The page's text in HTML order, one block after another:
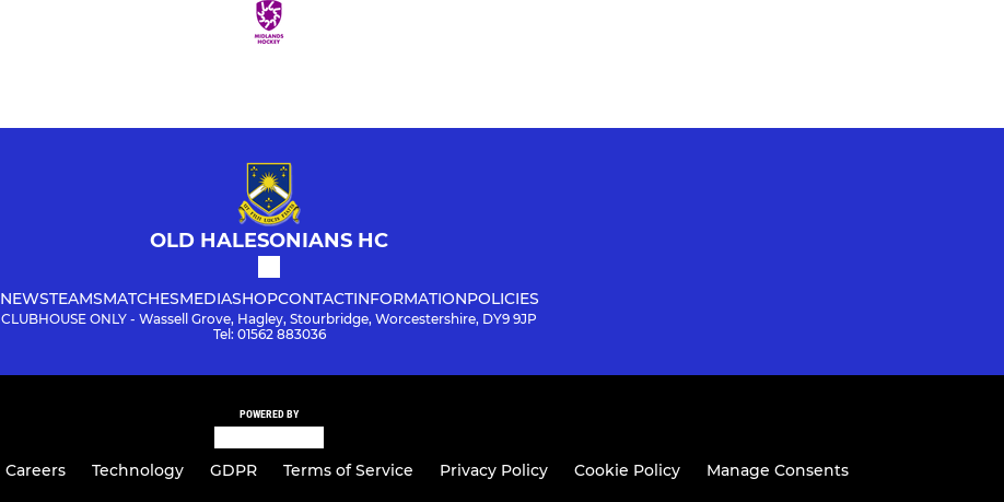
OLD HALESONIANS HC
NEWSTEAMSMATCHESMEDIASHOPCONTACTINFORMATIONPOLICIES
CLUBHOUSE ONLY - Wassell Grove, Hagley, Stourbridge, Worcestershire, DY9 9JP
Tel: 01562 883036
POWERED BY
Careers Technology GDPR Terms of Service Privacy Policy Cookie Policy Manage Consents